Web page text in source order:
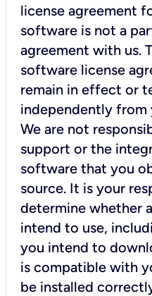
license agreement
software is not a
agreement with us.
software license
remain in effect or
independently from
We are not
support or the
software that you
source. It is your
determine whether
intend to use,
you intend to
is compatible with
be installed